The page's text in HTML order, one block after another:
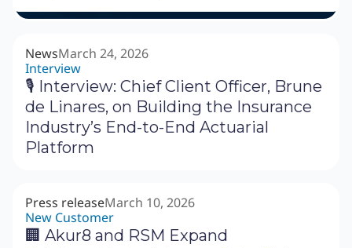
NewsMarch 24, 2026
Interview
🎙 Interview: Chief Client Officer, Brune
de Linares, on Building the Insurance
Industry’s End-to-End Actuarial
Platform
Press releaseMarch 10, 2026
New Customer
🏢 Akur8 and RSM Expand